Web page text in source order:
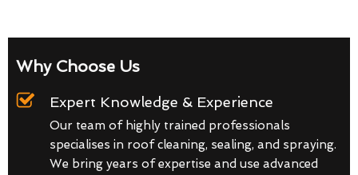
Why Choose Us
Expert Knowledge & Experience
Our team of highly trained professionals
specialises in roof cleaning, sealing, and spraying.
We bring years of expertise and use advanced